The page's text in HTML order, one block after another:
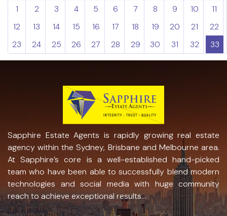
1 2 3 4 5 6 7 8 9 10
11
12
13 14 15 16 17 18 19 20 21
22
23
24 25 26 27 28 29 30 31 32 33
Sapphire Estate Agents is rapidly growing real estate
agency within the Sydney, Brisbane and Melbourne area.
At Sapphire’s core is a well-established hand-picked
team who have been able to successfully blend modern
technologies and social media with huge community
reach to achieve exceptional results...